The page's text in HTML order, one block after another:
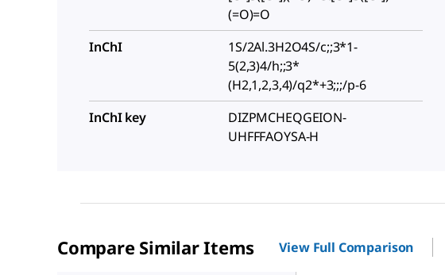
(=O)=O
InChI
1S/2Al.3H2O4S/c;;3*1-
5(2,3)4/h;;3*
(H2,1,2,3,4)/q2*+3;;;/p-6
InChI key
DIZPMCHEQGEION-
UHFFFAOYSA-H
Compare Similar Items View Full Comparison